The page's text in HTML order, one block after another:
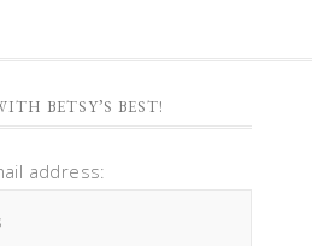
BETSY’S BEST!
address: